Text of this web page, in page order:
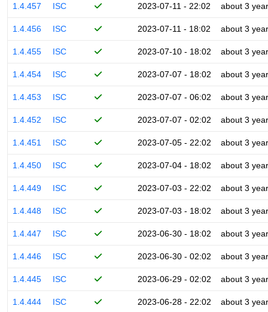
1.4.457 ISC 2023-07-11 - 22:02 about 3
1.4.456 ISC 2023-07-11 - 18:02 about 3
1.4.455 ISC 2023-07-10 - 18:02 about 3
1.4.454 ISC 2023-07-07 - 18:02 about 3
1.4.453 ISC 2023-07-07 - 06:02 about 3
1.4.452 ISC 2023-07-07 - 02:02 about 3
1.4.451 ISC 2023-07-05 - 22:02 about 3
1.4.450 ISC 2023-07-04 - 18:02 about 3
1.4.449 ISC 2023-07-03 - 22:02 about 3
1.4.448 ISC 2023-07-03 - 18:02 about 3
1.4.447 ISC 2023-06-30 - 18:02 about 3
1.4.446 ISC 2023-06-30 - 02:02 about 3
1.4.445 ISC 2023-06-29 - 02:02 about 3
1.4.444 ISC 2023-06-28 - 22:02 about 3